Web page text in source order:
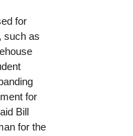
for
such as
for
Bill
for the